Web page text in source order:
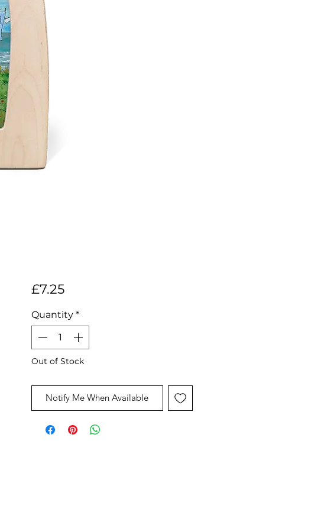
£7.25Price
Quantity *
Out of Stock
Notify Me When Available